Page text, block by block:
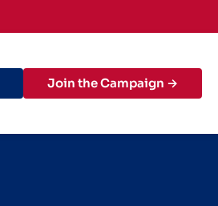
Join the Campaign →